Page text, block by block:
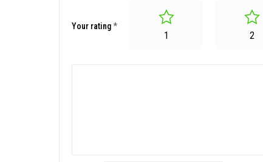
Your rating*
1 2